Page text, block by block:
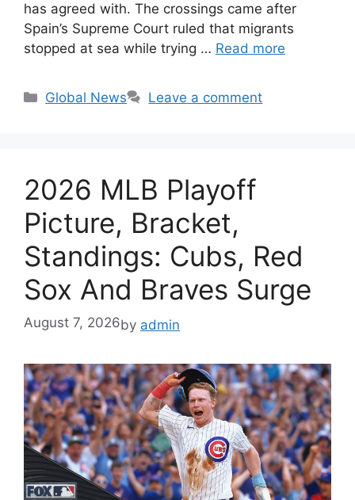
has agreed with. The crossings came after
Spain’s Supreme Court ruled that migrants
stopped at sea while trying … Read more
Categories
Global News Leave a comment
2026 MLB Playoff
Picture, Bracket,
Standings: Cubs, Red
Sox And Braves Surge
August 7, 2026by admin